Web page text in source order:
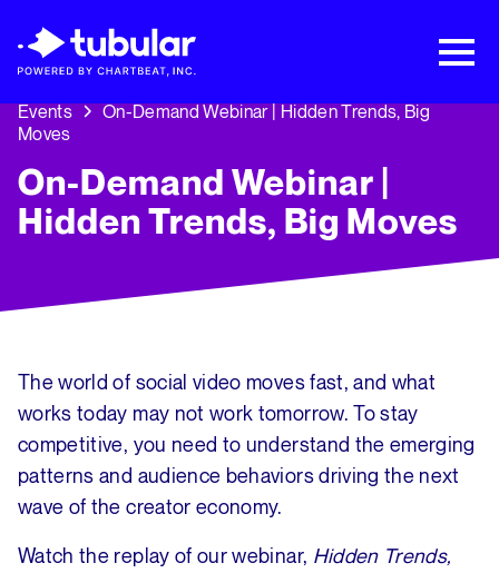
Playbook: 3 Insights Driving Growth Right
Now →
Events
On-Demand Webinar | Hidden Trends, Big
Moves
On-Demand Webinar |
Hidden Trends, Big Moves
The world of social video moves fast, and what
works today may not work tomorrow. To stay
competitive, you need to understand the emerging
patterns and audience behaviors driving the next
wave of the creator economy.
Watch the replay of our webinar, Hidden Trends,